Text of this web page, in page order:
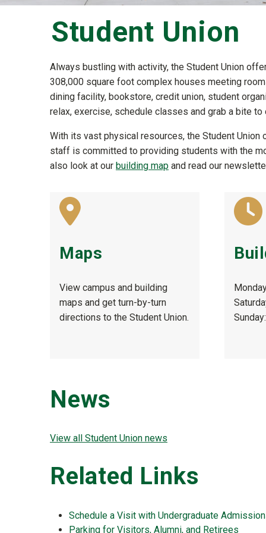
Student Union
Always bustling with activity, the Student Union
308,000 square foot complex houses meeting
dining facility, bookstore, credit union, student
relax, exercise, schedule classes and grab a bite to
With its vast physical resources, the Student
staff is committed to providing students with the
also look at our building map and read our
Maps
View campus and building
maps and get turn-by-turn
directions to the Student Union.
News
View all Student Union news
Related Links
Schedule a Visit with Undergraduate
Parking for Visitors, Alumni, and Retirees